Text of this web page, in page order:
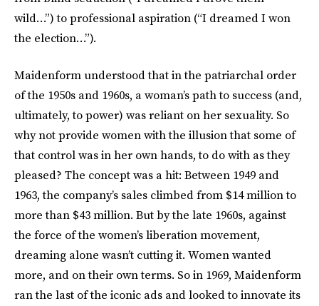
wild…”) to professional aspiration (“I dreamed I won
the election…”).
Maidenform understood that in the patriarchal order
of the 1950s and 1960s, a woman’s path to success (and,
ultimately, to power) was reliant on her sexuality. So
why not provide women with the illusion that some of
that control was in her own hands, to do with as they
pleased? The concept was a hit: Between 1949 and
1963, the company’s sales climbed from $14 million to
more than $43 million. But by the late 1960s, against
the force of the women’s liberation movement,
dreaming alone wasn’t cutting it. Women wanted
more, and on their own terms. So in 1969, Maidenform
ran the last of the iconic ads and looked to innovate its